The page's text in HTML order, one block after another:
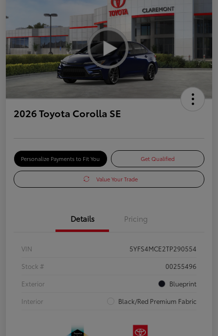
2026 Toyota Corolla SE
Personalize Payments to Fit You Get Qualified
Value Your Trade
Details Pricing
VIN
5YFS4MCE2TP290554
Stock #
00255496
Exterior
Blueprint
Interior
Black/Red Premium Fabric